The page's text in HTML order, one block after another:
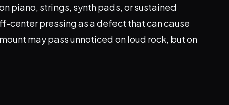
piano, strings, synth pads, or sustained
center pressing as a defect that can cause
may pass unnoticed on loud rock, but on